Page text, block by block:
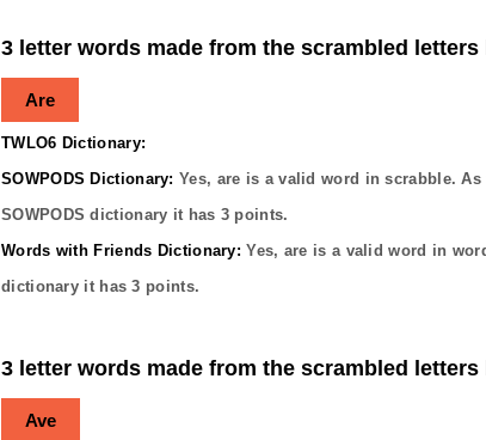
3 letter words made from the scrambled letters
Are
TWLO6 Dictionary:
SOWPODS Dictionary: Yes, are is a valid word in scrabble.
SOWPODS dictionary it has 3 points.
Words with Friends Dictionary: Yes, are is a valid word in
dictionary it has3 points.
3 letter words made from the scrambled letters
Ave